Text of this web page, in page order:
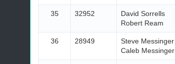
35 32952
David Sorrells
Robert Ream
36 28949
Steve Messinger
Caleb Messinger